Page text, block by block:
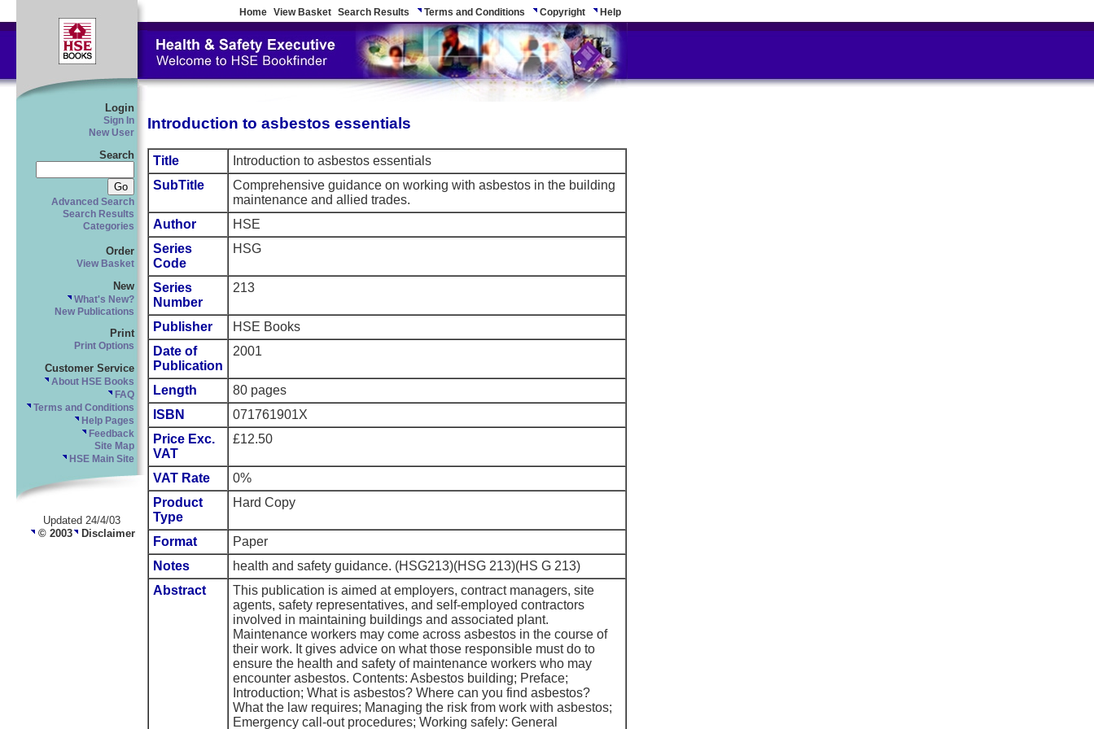
Home View Basket Search Results Terms and Conditions Copyright Help
Login
Sign In
New User
Search
Advanced Search
Search Results
Categories
Order
View Basket
New
What's New?
New Publications
Print
Print Options
Customer Service
About HSE Books
FAQ
Terms and Conditions
Help Pages
Feedback
Site Map
HSE Main Site
Updated 24/4/03
© 2003 Disclaimer
Introduction to asbestos essentials
Title
Introduction to asbestos essentials
SubTitle
Comprehensive guidance on working with asbestos in the building
maintenance and allied trades.
Author
HSE
Series
Code
HSG
Series
Number
213
Publisher
HSE Books
Date of
Publication
2001
Length
80 pages
ISBN
071761901X
Price Exc.
VAT
£12.50
VAT Rate
0%
Product
Type
Hard Copy
Format
Paper
Notes
health and safety guidance. (HSG213)(HSG 213)(HS G 213)
Abstract
This publication is aimed at employers, contract managers, site
agents, safety representatives, and self-employed contractors
involved in maintaining buildings and associated plant.
Maintenance workers may come across asbestos in the course of
their work. It gives advice on what those responsible must do to
ensure the health and safety of maintenance workers who may
encounter asbestos. Contents: Asbestos building; Preface;
Introduction; What is asbestos? Where can you find asbestos?
What the law requires; Managing the risk from work with asbestos;
Emergency call-out procedures; Working safely: General